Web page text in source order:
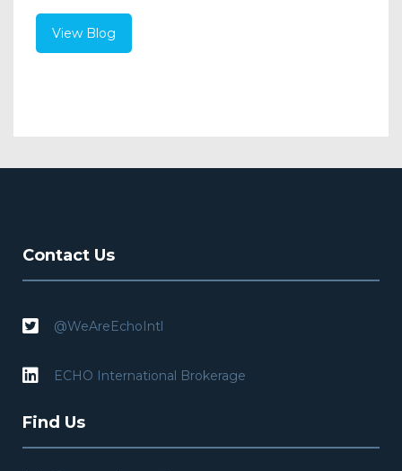
View Blog
Contact Us
 @WeAreEchoIntl
 ECHO International Brokerage
Find Us